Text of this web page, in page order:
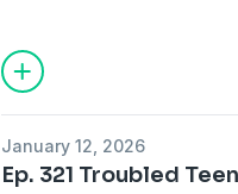
January 12, 2026
Ep. 321 Troubled